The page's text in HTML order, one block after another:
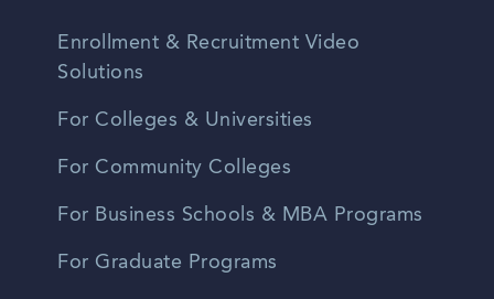
Enrollment & Recruitment Video
Solutions
For Colleges & Universities
For Community Colleges
For Business Schools & MBA Programs
For Graduate Programs